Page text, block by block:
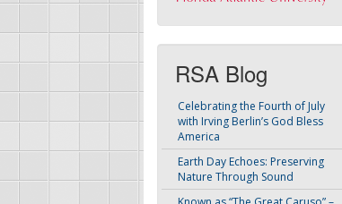
RSA Blog
Celebrating the Fourth of July
with Irving Berlin’s God Bless
America
Earth Day Echoes: Preserving
Nature Through Sound